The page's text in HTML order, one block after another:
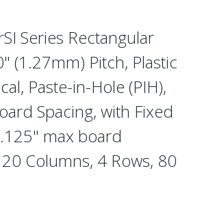
Series Rectangular
(1.27mm) Pitch, Plastic
Paste-in-Hole (PIH),
Spacing, with Fixed
max board
Columns, 4 Rows, 80